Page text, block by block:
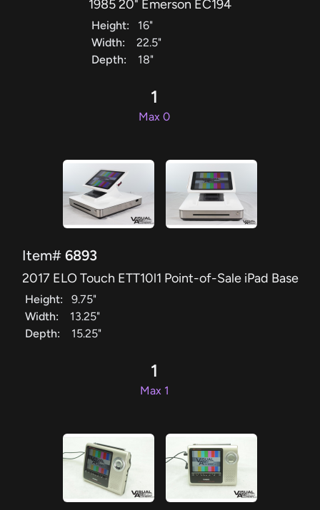
1985 20" Emerson EC194
Height:
16"
Width:
22.5"
Depth:
18"
1
Max 0
Item# 6893
2017 ELO Touch ETT10l1 Point-of-Sale iPad Base
Height:
9.75"
Width:
13.25"
Depth:
15.25"
1
Max 1